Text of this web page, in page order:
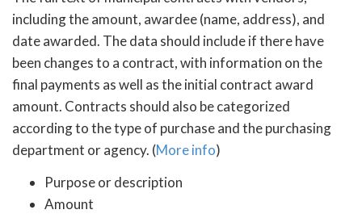
including the amount, awardee (name, address), and
date awarded. The data should include if there have
been changes to a contract, with information on the
final payments as well as the initial contract award
amount. Contracts should also be categorized
according to the type of purchase and the purchasing
department or agency. (More info)
Purpose or description
Amount